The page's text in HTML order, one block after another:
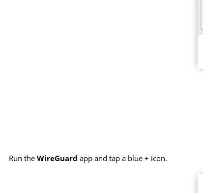
Run theWireGuard app and tap a blue + icon.